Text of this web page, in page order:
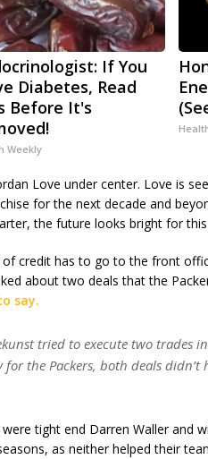
If You
Diabetes, Read
Before It's
Weekly
Love under center. Love is
for the next decade and
the future looks bright for
credit has to go to the front
about two deals that the
say.
tried to execute two trades
the Packers, both deals didn’t
tight end Darren Waller and
as neither helped their